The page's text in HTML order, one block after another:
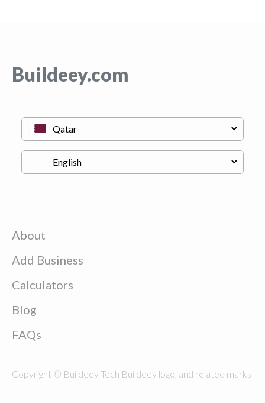
Buildeey.com
About
Add Business
Calculators
Blog
FAQs
Copyright © Buildeey Tech Buildeey logo, and related marks